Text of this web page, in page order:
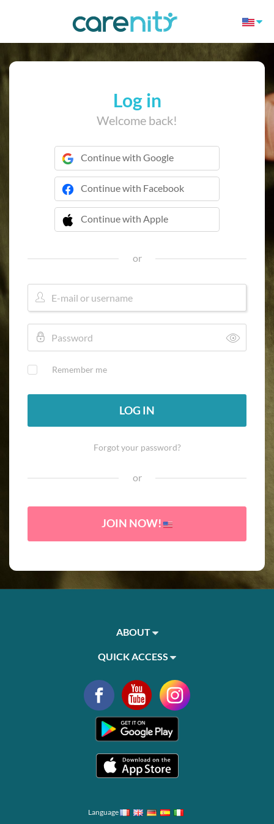
Log in
Welcome back!
Continue with Google
Continue with Facebook
Continue with Apple
 Continue with Apple
or
Remember me
LOG IN
Forgot your password?
or
JOIN NOW!
ABOUT
QUICK ACCESS
Language